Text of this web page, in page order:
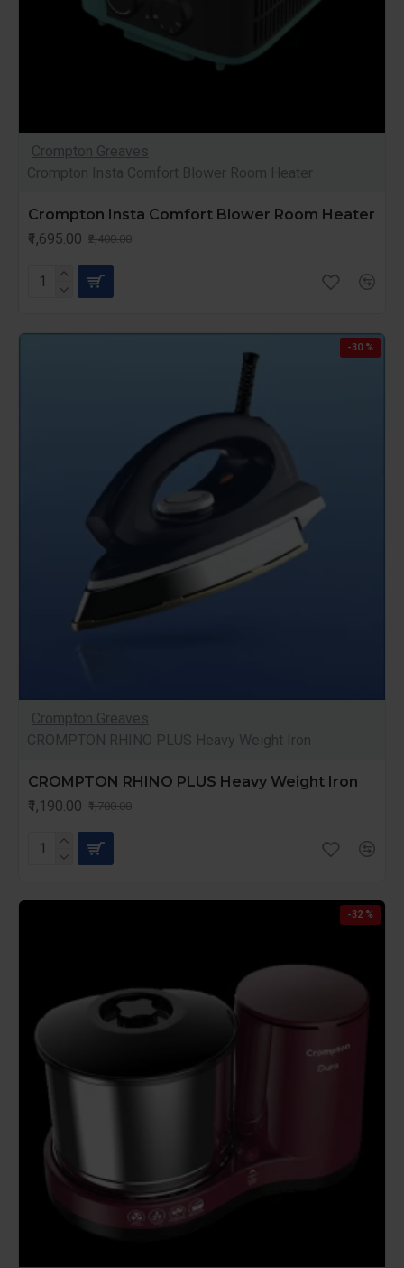
Crompton Greaves
Crompton Insta Comfort Blower Room Heater
Crompton Insta Comfort Blower Room Heater
₹1,695.00 ₹2,400.00
-30 %
Crompton Greaves
CROMPTON RHINO PLUS Heavy Weight Iron
CROMPTON RHINO PLUS Heavy Weight Iron
₹1,190.00 ₹1,700.00
-32 %